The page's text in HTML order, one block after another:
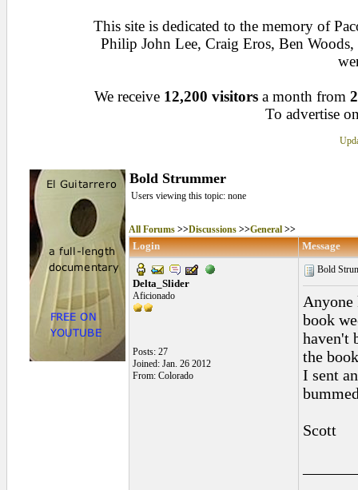
This site is dedicated to the memory of
Philip John Lee, Craig Eros, Ben
We receive 12,200 visitors a month from
To advertise
Bold Strummer
Users viewing this topic: none
All Forums>>Discussions>>General>>
Login Message
Delta_Slider
Aficionado
Posts: 27
Joined: Jan. 26 2012
From: Colorado
Bold
book
haven't
the
I sent
Scott